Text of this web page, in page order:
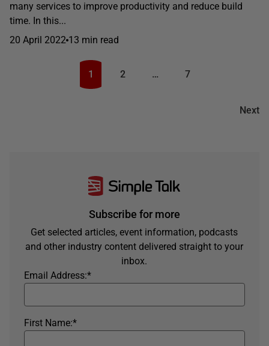
many services to improve productivity and reduce build
time. In this...
20 April 2022 13 min read
Next
1 2 … 7
Subscribe for more
Get selected articles, event information, podcasts
and other industry content delivered straight to your
inbox.
*
Email Address:
*
First Name: